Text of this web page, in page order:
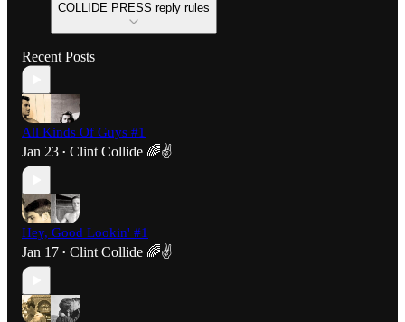
COLLIDE PRESS reply rules
Recent Posts
All Kinds Of Guys #1
Jan 23 • Clint Collide 🌈✌️
Hey, Good Lookin' #1
Jan 17 • Clint Collide 🌈✌️